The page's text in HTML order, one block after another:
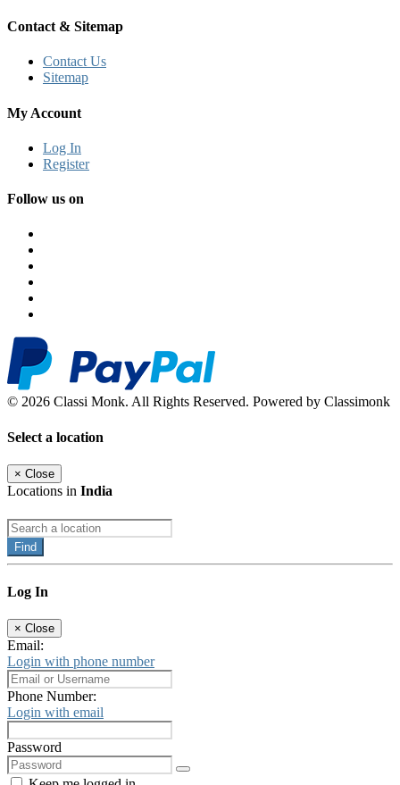
Contact & Sitemap
Contact Us
Sitemap
My Account
Log In
Register
Follow us on
© 2026 Classi Monk. All Rights Reserved. Powered by Classimonk
Select a location
× Close
Locations in India
Find
Log In
× Close
Email:
Login with phone number
Phone Number:
Login with email
Password